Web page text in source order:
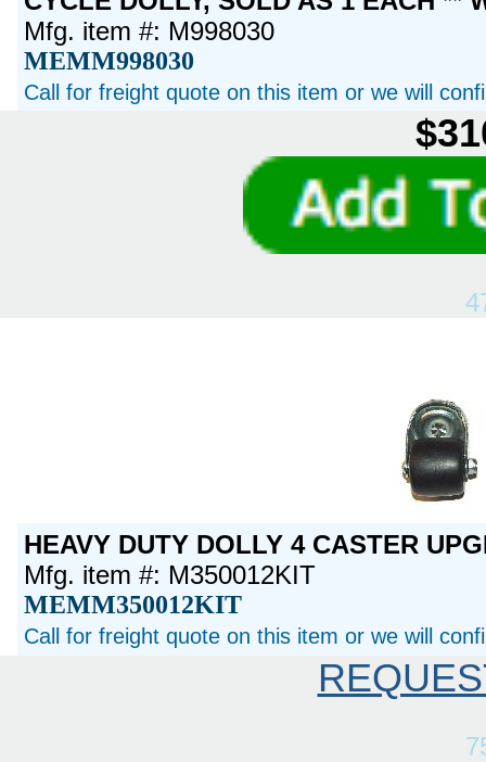
Mfg. item #: M998030
MEMM998030
Call for freight quote on this item or we will
HEAVY DUTY DOLLY 4 CASTER
Mfg. item #: M350012KIT
MEMM350012KIT
Call for freight quote on this item or we will